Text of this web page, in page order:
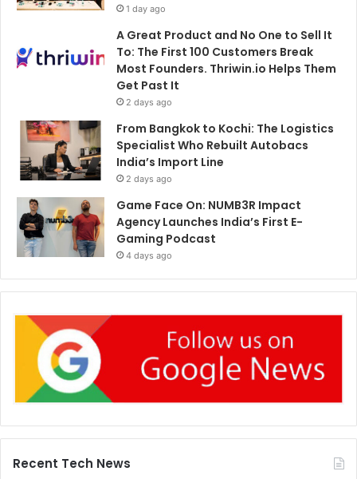
1 day ago
A Great Product and No One to Sell It
To: The First 100 Customers Break
Most Founders. Thriwin.io Helps Them
Get Past It
2 days ago
From Bangkok to Kochi: The Logistics
Specialist Who Rebuilt Autobacs
India’s Import Line
2 days ago
Game Face On: NUMB3R Impact
Agency Launches India’s First E-
Gaming Podcast
4 days ago
Recent Tech News